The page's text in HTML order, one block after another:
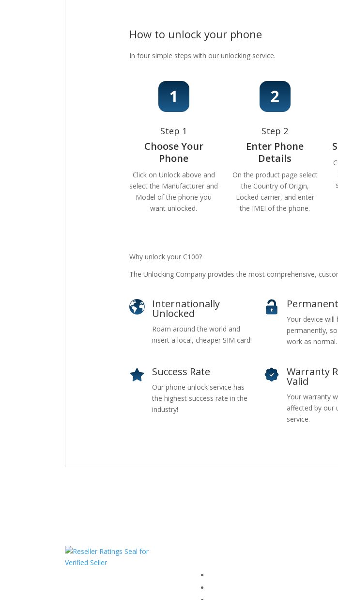
How to unlock your phone
In four simple steps with our unlocking service.
Step 1
Choose Your
Phone
Click on Unlock above and
select the Manufacturer and
Model of the phone you
want unlocked.
Step 2
Enter Phone
Details
On the product page select
the Country of Origin,
Locked carrier, and enter
the IMEI of the phone.
Why unlock your C100?
The Unlocking Company provides the most comprehensive,
Internationally
Unlocked
Roam around the world and
insert a local, cheaper SIM card!
Your device will
permanently,
work as normal.
Success Rate
Our phone unlock service has
the highest success rate in the
industry!
Warranty
Valid
Your warranty
affected by our
service.